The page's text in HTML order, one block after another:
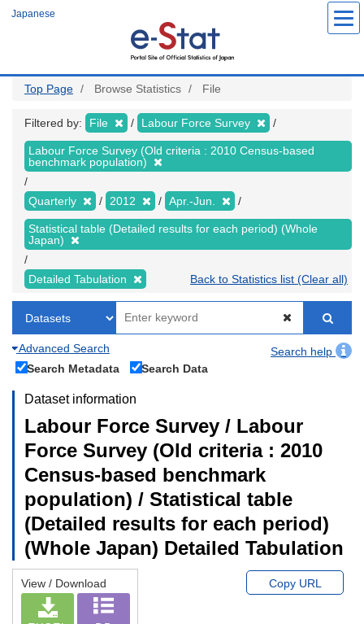
Japanese
Top Page Browse Statistics File
Filtered by: File Labour Force Survey
Labour Force Survey (Old criteria : 2010 Census-based
benchmark population)
Quarterly 2012 Apr.-Jun.
Statistical table (Detailed results for each period) (Whole
Japan)
Detailed Tabulation Back to Statistics list (Clear all)
Advanced Search
Search help
Search Metadata
Search Data
Dataset information
Labour Force Survey / Labour
Force Survey (Old criteria : 2010
Census-based benchmark
population) / Statistical table
(Detailed results for each period)
(Whole Japan) Detailed Tabulation
View / Download Copy URL